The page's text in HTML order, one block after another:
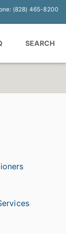
(828) 465-8200
SEARCH